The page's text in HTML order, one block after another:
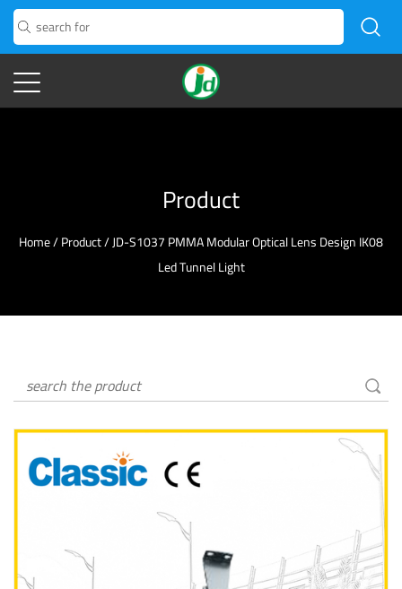
Product
Home/Product/JD-S1037 PMMA Modular Optical Lens Design IK08
Led Tunnel Light